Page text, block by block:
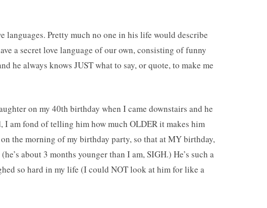
languages. Pretty much no one in his life would describe
a secret love language of our own, consisting of funny
he always knows JUST what to say, or quote, to make me
on my 40th birthday when I came downstairs and he
I am fond of telling him how much OLDER it makes him
the morning of my birthday party, so that at MY birthday,
about 3 months younger than I am, SIGH.) He’s such a
so hard in my life (I could NOT look at him for like a